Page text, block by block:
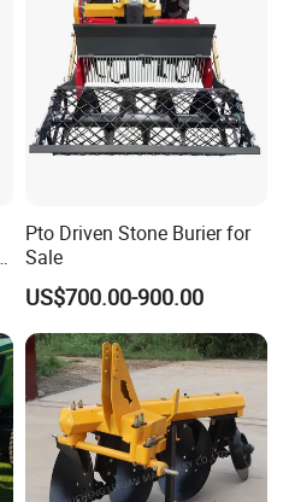
Pto Driven Stone Burier for
Sale
US$700.00-900.00